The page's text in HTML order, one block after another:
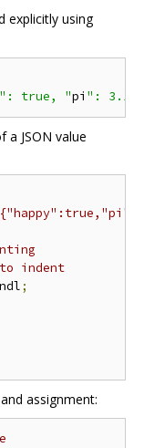
explicitly using
": true, "pi ":
JSON value
indent
;
assignment: